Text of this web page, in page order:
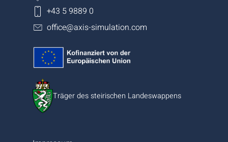
+43 5 9889 0
office@axis-simulation.com
Träger des steirischen Landeswappens